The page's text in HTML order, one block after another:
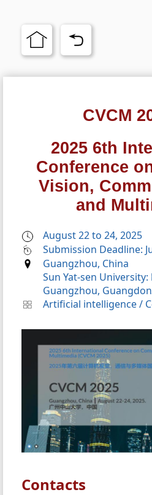
CVCM
2025 6th
Conference
Vision,
and
August 22 to 24, 2025
Submission Deadline:
Guangzhou, China
Sun Yat-sen
Guangzhou,
Artificial intelligence/
Contacts